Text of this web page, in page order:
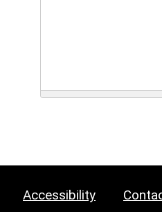
Accessibility